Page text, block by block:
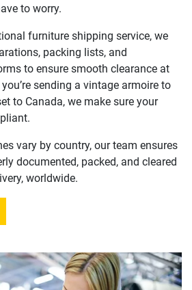
to worry.
furniture shipping service, we
packing lists, and
to ensure smooth clearance at
sending a vintage armoire to
to Canada, we make sure your
vary by country, our team ensures
documented, packed, and cleared
worldwide.